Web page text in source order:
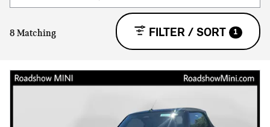
8 Matching FILTER / SORT 1